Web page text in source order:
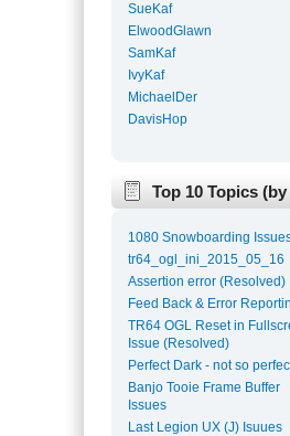
SueKaf
ElwoodGlawn
SamKaf
IvyKaf
MichaelDer
DavisHop
Top 10 Topics
1080 Snowboarding
tr64_ogl_ini_2015_05_16
Assertion error (Resolved)
Feed Back & Error
TR64 OGL Reset in
Issue (Resolved)
Perfect Dark - not so
Banjo Tooie Frame Buffer
Issues
Last Legion UX (J) Isuues